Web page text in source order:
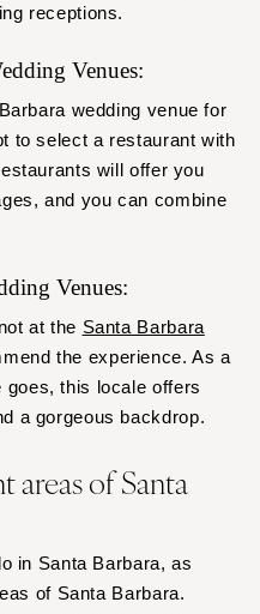
receptions.
Venues:
wedding venue for
to select a restaurant with
will offer you
and you can combine
Venues:
at the Santa Barbara
the experience. As a
goes, this locale offers
a gorgeous backdrop.
areas of Santa
in Santa Barbara, as
of Santa Barbara.